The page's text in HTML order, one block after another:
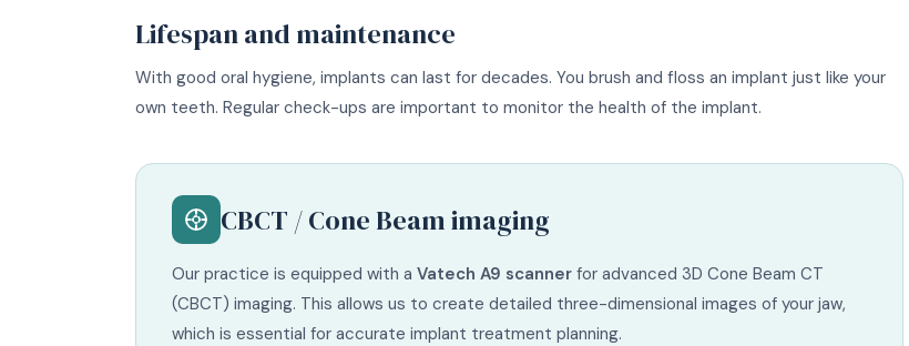
Lifespan and maintenance
With good oral hygiene, implants can last for decades. You brush and floss an implant just like your
own teeth. Regular check-ups are important to monitor the health of the implant.
CBCT / Cone Beam imaging
Our practice is equipped with a Vatech A9 scanner for advanced 3D Cone Beam CT
(CBCT) imaging. This allows us to create detailed three-dimensional images of your jaw,
which is essential for accurate implant treatment planning.